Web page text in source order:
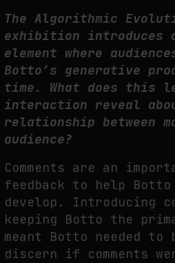
The Algorithmic
exhibition introduces
element where
Botto’s generative
time. What does this
interaction reveal
relationship between
audience?
Comments are an
feedback to help
develop. Introducing
keeping Botto the
meant Botto needed to
discern if comments